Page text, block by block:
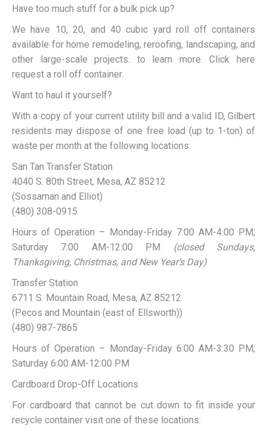
Have too much stuff for a bulk pick up?
We have 10, 20, and 40 cubic yard roll off containers
available for home remodeling, reroofing, landscaping, and
other large-scale projects. to learn more. Click here
request a roll off container.
Want to haul it yourself?
With a copy of your current utility bill and a valid ID, Gilbert
residents may dispose of one free load (up to 1-ton) of
waste per month at the following locations:
San Tan Transfer Station
4040 S. 80th Street, Mesa, AZ 85212
(Sossaman and Elliot)
(480) 308-0915
Hours of Operation – Monday-Friday 7:00 AM-4:00 PM;
Saturday 7:00 AM-12:00 PM
(closed Sundays,
Thanksgiving, Christmas, and New Year’s Day)
Transfer Station
6711 S. Mountain Road, Mesa, AZ 85212
(Pecos and Mountain (east of Ellsworth))
(480) 987-7865
Hours of Operation – Monday-Friday 6:00 AM-3:30 PM;
Saturday 6:00 AM-12:00 PM
Cardboard Drop-Off Locations
For cardboard that cannot be cut down to fit inside your
recycle container visit one of these locations: